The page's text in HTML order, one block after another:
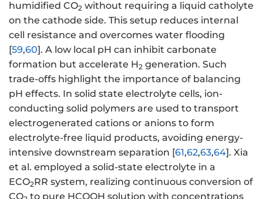
humidified CO2 without requiring a liquid catholyte
on the cathode side. This setup reduces internal
cell resistance and overcomes water flooding
[59,60]. A low local pH can inhibit carbonate
formation but accelerate H2 generation. Such
trade-offs highlight the importance of balancing
pH effects. In solid state electrolyte cells, ion-
conducting solid polymers are used to transport
electrogenerated cations or anions to form
electrolyte-free liquid products, avoiding energy-
intensive downstream separation [61,62,63,64]. Xia
et al. employed a solid-state electrolyte in a
ECO2RR system, realizing continuous conversion of
CO to pure HCOOH solution with concentrations